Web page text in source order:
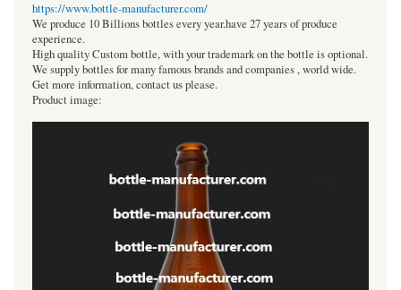
https://www.bottle-manufacturer.com/
We produce 10 Billions bottles every year.have 27 years of produce
experience.
High quality Custom bottle, with your trademark on the bottle is optional.
We supply bottles for many famous brands and companies , world wide.
Get more information, contact us please.
Product image: